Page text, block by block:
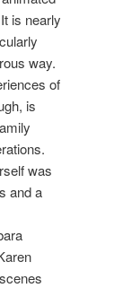
is nearly
way.
of
is
was
and a